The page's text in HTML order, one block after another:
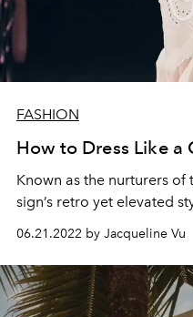
FASHION
How to Dress Like a
Known as the nurturers of
sign’s retro yet elevated
06.21.2022 by Jacqueline Vu